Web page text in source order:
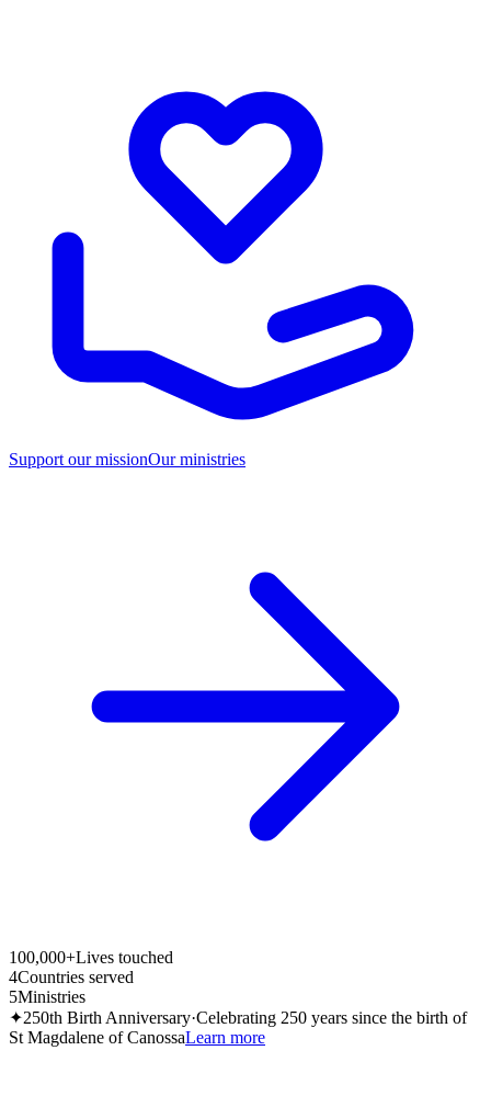
Support our missionOur ministries
100,000+Lives touched
4Countries served
5Ministries
✦250th Birth Anniversary·Celebrating 250 years since the birth of
St Magdalene of CanossaLearn more